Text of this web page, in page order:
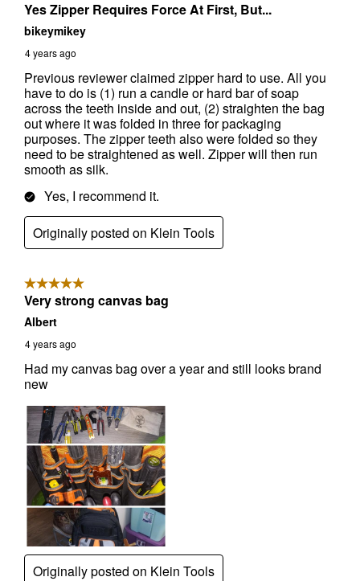
$10 OFF your Online Order of $100+. Offer valid for 30 days. One-time
eligible. Use unique promo code provided in email to receive discount.
Not valid in conjunction with any other offers, rebates, coupons or
tax, shipping charges, or other non-discountable goods. No cash value.
Sorry, no rain checks. Blain's Farm & Fleet reserves the right to exclude
any product for any reason. Excludes merchandise from the following
brands. Carhartt, Columbia, Festool, KÜHL, Levi's, New Balance, Next
Level, Stihl, Under Armour, and Weber.